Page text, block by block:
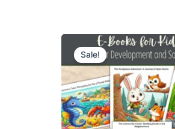
Sale!
Original
price
was:
920.00৳ .
Current
price
is:
240.00৳